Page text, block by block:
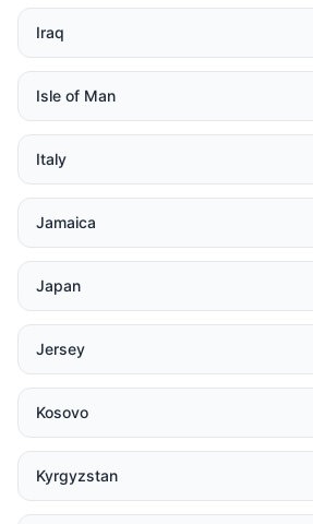
Iraq
Isle of Man
Italy
Jamaica
Japan
Jersey
Kosovo
Kyrgyzstan